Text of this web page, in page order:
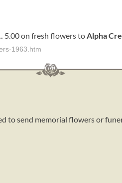
5.00 on fresh flowers toAlpha
1963.htm
to send memorial flowers or